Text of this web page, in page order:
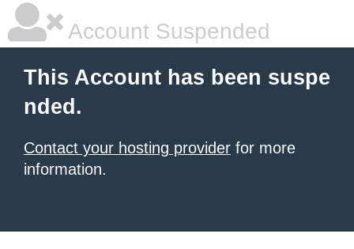
Account Suspended
This Account has been suspe
nded.
Contact your hosting provider for more
information.